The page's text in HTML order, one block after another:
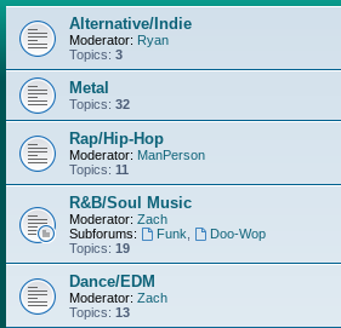
Alternative/Indie
Moderator: Ryan
Topics: 3
Metal
Topics: 32
Rap/Hip-Hop
Moderator: ManPerson
Topics: 11
R&B/Soul Music
Moderator: Zach
Subforums:
Funk
Doo-Wop
Topics: 19
Dance/EDM
Moderator: Zach
Topics: 13